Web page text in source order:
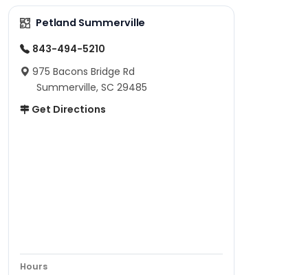
Petland Summerville
843-494-5210
975 Bacons Bridge Rd
Summerville, SC 29485
Get Directions
Hours